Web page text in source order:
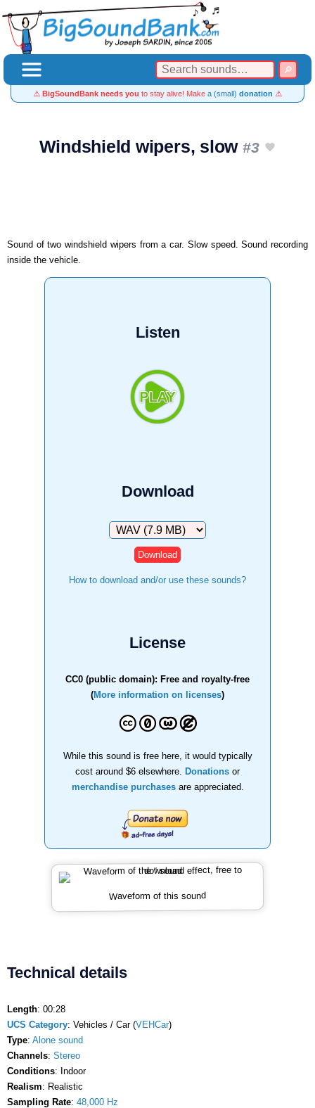
⚠️ BigSoundBank needs you to stay alive! Make a (small) donation ⚠️
Windshield wipers, slow #3
Sound of two windshield wipers from a car. Slow speed. Sound recording
inside the vehicle.
Listen
Download
Download
How to download and/or use these sounds?
License
CC0 (public domain): Free and royalty-free
(More information on licenses)
While this sound is free here, it would typically
cost around $6 elsewhere.
Donations or
merchandise purchasesare appreciated.
Waveform of this sound
Technical details
Length: 00:28
UCS Category: Vehicles / Car (VEHCar)
Type: Alone sound
Channels: Stereo
Conditions: Indoor
Realism: Realistic
Sampling Rate: 48,000 Hz